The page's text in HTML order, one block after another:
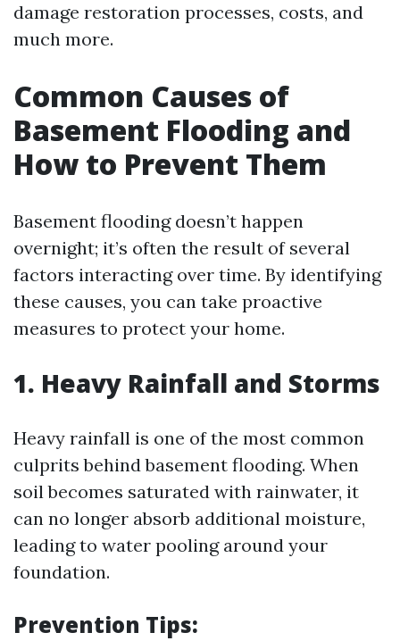
damage restoration processes, costs, and
much more.
Common Causes of
Basement Flooding and
How to Prevent Them
Basement flooding doesn’t happen
overnight; it’s often the result of several
factors interacting over time. By identifying
these causes, you can take proactive
measures to protect your home.
1. Heavy Rainfall and Storms
Heavy rainfall is one of the most common
culprits behind basement flooding. When
soil becomes saturated with rainwater, it
can no longer absorb additional moisture,
leading to water pooling around your
foundation.
Prevention Tips: